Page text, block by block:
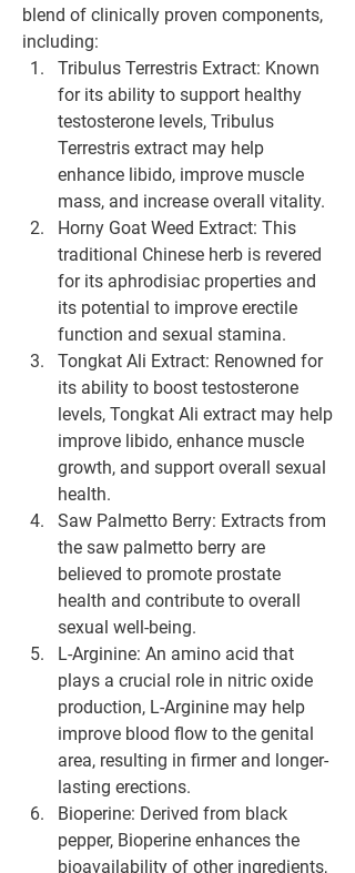
blend of clinically proven components,
including:
Tribulus Terrestris Extract: Known
for its ability to support healthy
testosterone levels, Tribulus
Terrestris extract may help
enhance libido, improve muscle
mass, and increase overall vitality.
Horny Goat Weed Extract: This
traditional Chinese herb is revered
for its aphrodisiac properties and
its potential to improve erectile
function and sexual stamina.
Tongkat Ali Extract: Renowned for
its ability to boost testosterone
levels, Tongkat Ali extract may help
improve libido, enhance muscle
growth, and support overall sexual
health.
Saw Palmetto Berry: Extracts from
the saw palmetto berry are
believed to promote prostate
health and contribute to overall
sexual well-being.
L-Arginine: An amino acid that
plays a crucial role in nitric oxide
production, L-Arginine may help
improve blood flow to the genital
area, resulting in firmer and longer-
lasting erections.
Bioperine: Derived from black
pepper, Bioperine enhances the
bioavailability of other ingredients,